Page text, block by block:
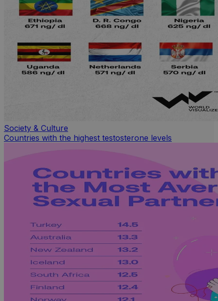
Society & Culture
Countries with the highest testosterone levels